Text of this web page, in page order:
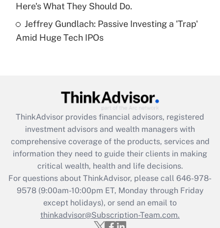
Are remote workers eligible for leave
under the Family and Medical Leave Act
(FMLA)?
What is the CARES Act employee
retention tax credit that was available
during 2020 and 2021?
Get Answer
Recently Updated Q&As
Who must file a return?
Get Answer
Here's What They Should Do.
Jeffrey Gundlach: Passive Investing a 'Trap'
Amid Huge Tech IPOs
ThinkAdvisor provides financial advisors, registered
investment advisors and wealth managers with
comprehensive coverage of the products, services and
information they need to guide their clients in making
critical wealth, health and life decisions.
For questions about ThinkAdvisor, please call 646-978-
9578(9:00am-10:00pm ET, Monday through Friday
except holidays), or send an email to
thinkadvisor@Subscription-Team.com.